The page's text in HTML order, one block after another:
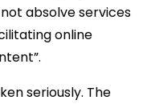
absolve services
online
seriously. The